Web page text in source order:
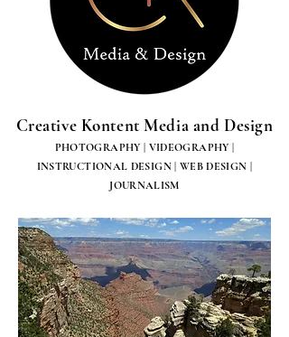
Creative Kontent Media and Design
PHOTOGRAPHY | VIDEOGRAPHY |
INSTRUCTIONAL DESIGN | WEB DESIGN |
JOURNALISM